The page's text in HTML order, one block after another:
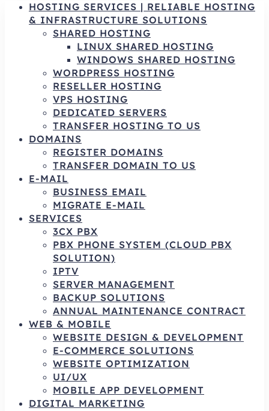
HOSTING SERVICES | RELIABLE HOSTING
& INFRASTRUCTURE SOLUTIONS
SHARED HOSTING
LINUX SHARED HOSTING
WINDOWS SHARED HOSTING
WORDPRESS HOSTING
RESELLER HOSTING
VPS HOSTING
DEDICATED SERVERS
TRANSFER HOSTING TO US
DOMAINS
REGISTER DOMAINS
TRANSFER DOMAIN TO US
E-MAIL
BUSINESS EMAIL
MIGRATE E-MAIL
SERVICES
3CX PBX
PBX PHONE SYSTEM (CLOUD PBX
SOLUTION)
IPTV
SERVER MANAGEMENT
BACKUP SOLUTIONS
ANNUAL MAINTENANCE CONTRACT
WEB & MOBILE
WEBSITE DESIGN & DEVELOPMENT
E-COMMERCE SOLUTIONS
WEBSITE OPTIMIZATION
UI/UX
MOBILE APP DEVELOPMENT
DIGITAL MARKETING